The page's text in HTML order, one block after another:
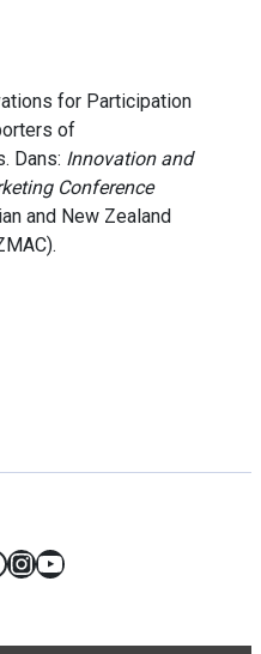
for Participation
of
Dans: Innovation and
Conference
and New Zealand
Instagram
YouTube